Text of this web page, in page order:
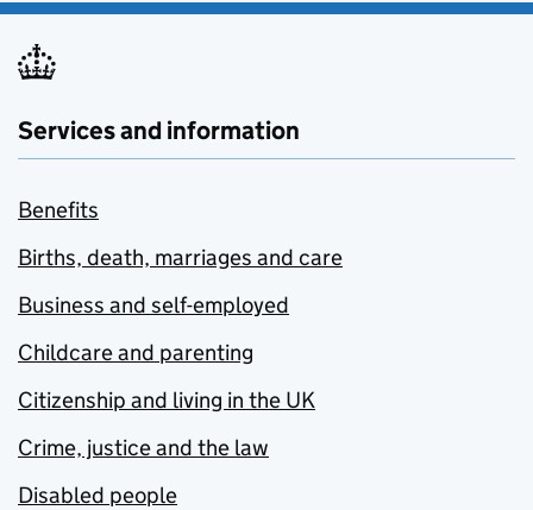
Services and information
Benefits
Births, death, marriages and care
Business and self-employed
Childcare and parenting
Citizenship and living in the UK
Crime, justice and the law
Disabled people